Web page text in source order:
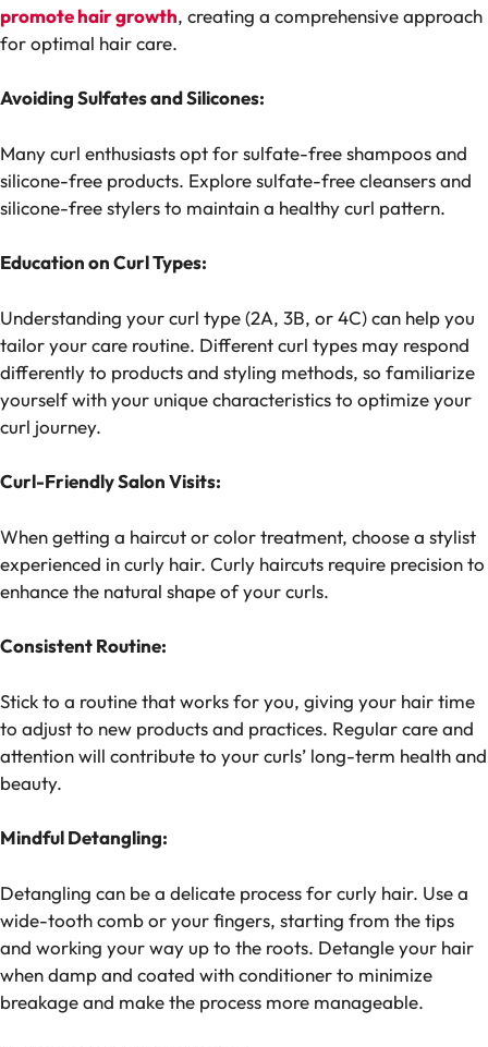
promote hair growth, creating a comprehensive approach
for optimal hair care.
Avoiding Sulfates and Silicones:
Many curl enthusiasts opt for sulfate-free shampoos and
silicone-free products. Explore sulfate-free cleansers and
silicone-free stylers to maintain a healthy curl pattern.
Education on Curl Types:
Understanding your curl type (2A, 3B, or 4C) can help you
tailor your care routine. Different curl types may respond
differently to products and styling methods, so familiarize
yourself with your unique characteristics to optimize your
curl journey.
Curl-Friendly Salon Visits:
When getting a haircut or color treatment, choose a stylist
experienced in curly hair. Curly haircuts require precision to
enhance the natural shape of your curls.
Consistent Routine:
Stick to a routine that works for you, giving your hair time
to adjust to new products and practices. Regular care and
attention will contribute to your curls’ long-term health and
beauty.
Mindful Detangling:
Detangling can be a delicate process for curly hair. Use a
wide-tooth comb or your fingers, starting from the tips
and working your way up to the roots. Detangle your hair
when damp and coated with conditioner to minimize
breakage and make the process more manageable.